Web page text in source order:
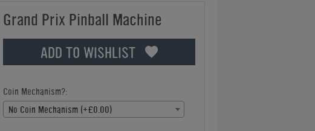
Grand Prix Pinball Machine
ADD TO WISHLIST
Coin Mechanism?:
No Coin Mechanism (+£0.00)